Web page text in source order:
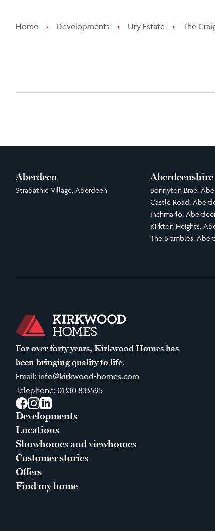
Home › Developments › Ury Estate › The
Aberdeen
Strabathie Village, Aberdeen
Aberdeenshire
Bonnyton Brae,
Castle Road,
Inchmarlo,
Kirkton Heights,
The Brambles,
For over forty years, Kirkwood Homes has
been bringing quality to life.
Email: info@kirkwood-homes.com
Telephone: 01330 833595
Facebook
Instagram
LinkedIn
Developments
Locations
Showhomes and viewhomes
Customer stories
Offers
Find my home